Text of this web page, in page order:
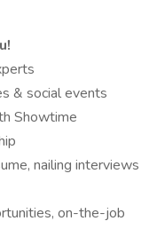
& social events
Showtime
nailing interviews
on-the-job